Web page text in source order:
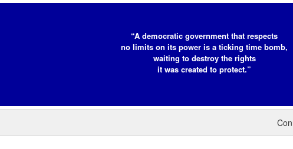
“A democratic government that respects
no limits on its power is a ticking time bomb,
waiting to destroy the rights
it was created to protect.”